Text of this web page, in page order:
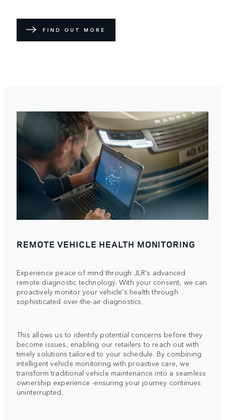
FIND OUT MORE
REMOTE VEHICLE HEALTH MONITORING
Experience peace of mind through JLR's advanced
remote diagnostic technology. With your consent, we can
proactively monitor your vehicle's health through
sophisticated over-the-air diagnostics.
This allows us to identify potential concerns before they
become issues, enabling our retailers to reach out with
timely solutions tailored to your schedule. By combining
intelligent vehicle monitoring with proactive care, we
transform traditional vehicle maintenance into a seamless
ownership experience -ensuring your journey continues
uninterrupted.